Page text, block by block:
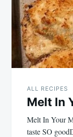
ALL RECIPES
Melt In
Melt In Your
taste SO